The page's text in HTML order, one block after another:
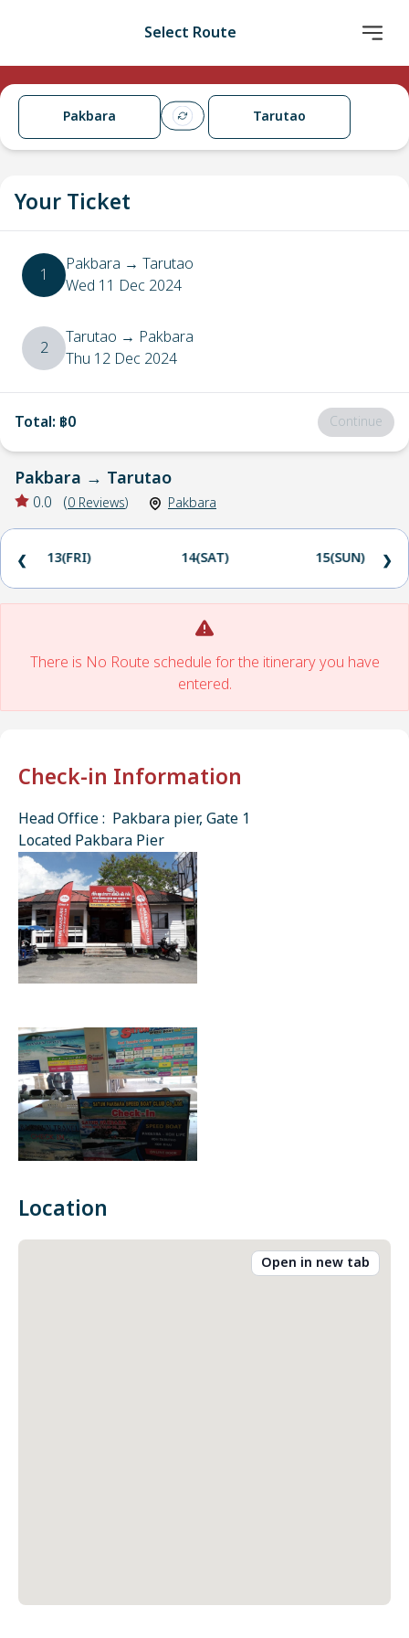
Select Route
Pakbara Tarutao
Your Ticket
1 Pakbara → Tarutao
Wed 11 Dec 2024
2 Tarutao → Pakbara
Thu 12 Dec 2024
Total: ฿0 Continue
Pakbara → Tarutao
0.0 (0 Reviews) Pakbara
13(FRI) 14(SAT) 15(SUN)
❮ ❯
There is No Route schedule for the itinerary you have
entered.
Check-in Information
Head Office : Pakbara pier, Gate 1
Located Pakbara Pier
Location
Open in new tab